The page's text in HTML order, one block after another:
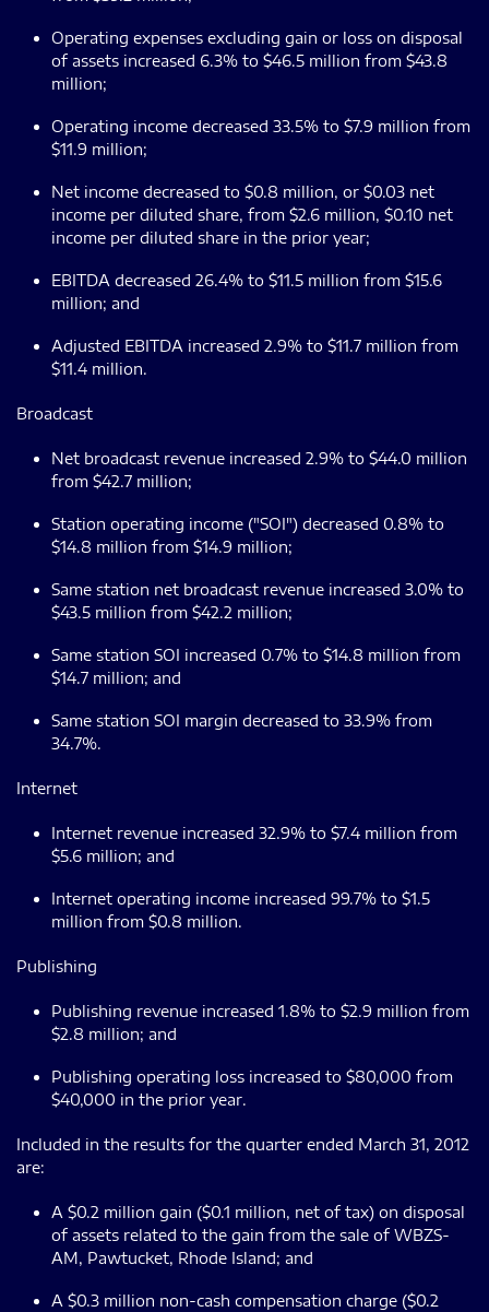
Operating expenses excluding gain or loss on disposal
of assets increased 6.3% to $46.5 million from $43.8
million;
Operating income decreased 33.5% to $7.9 million from
$11.9 million;
Net income decreased to $0.8 million, or $0.03 net
income per diluted share, from $2.6 million, $0.10 net
income per diluted share in the prior year;
EBITDA decreased 26.4% to $11.5 million from $15.6
million; and
Adjusted EBITDA increased 2.9% to $11.7 million from
$11.4 million.
Broadcast
Net broadcast revenue increased 2.9% to $44.0 million
from $42.7 million;
Station operating income ("SOI") decreased 0.8% to
$14.8 million from $14.9 million;
Same station net broadcast revenue increased 3.0% to
$43.5 million from $42.2 million;
Same station SOI increased 0.7% to $14.8 million from
$14.7 million; and
Same station SOI margin decreased to 33.9% from
34.7%.
Internet
Internet revenue increased 32.9% to $7.4 million from
$5.6 million; and
Internet operating income increased 99.7% to $1.5
million from $0.8 million.
Publishing
Publishing revenue increased 1.8% to $2.9 million from
$2.8 million; and
Publishing operating loss increased to $80,000 from
$40,000 in the prior year.
Included in the results for the quarter ended March 31, 2012
are:
A $0.2 million gain ($0.1 million, net of tax) on disposal
of assets related to the gain from the sale of WBZS-
AM, Pawtucket, Rhode Island; and
A $0.3 million non-cash compensation charge ($0.2